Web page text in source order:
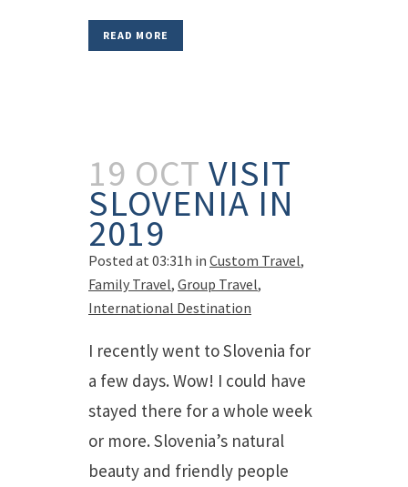
READ MORE
19 OCT VISIT
SLOVENIA IN
2019
Posted at 03:31h in Custom Travel,
Family Travel, Group Travel,
International Destination
I recently went to Slovenia for
a few days. Wow! I could have
stayed there for a whole week
or more. Slovenia’s natural
beauty and friendly people